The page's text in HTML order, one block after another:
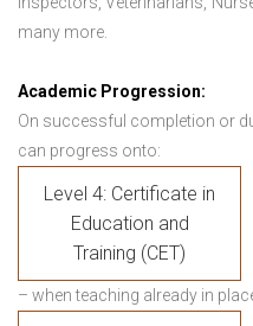
many more.
Academic Progression:
On successful completion or
can progress onto:
Level 4: Certificate in
Education and
Training (CET)
– when teaching already in